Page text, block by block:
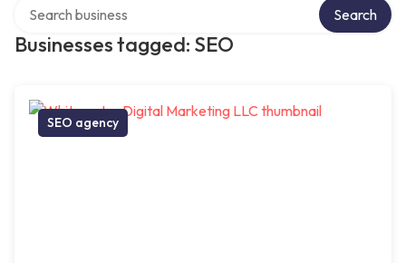
Businesses tagged: SEO
Search
SEO agency